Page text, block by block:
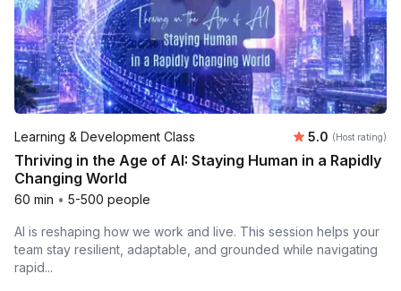
Learning & Development Class Average
5.0 (Host rating)
Thriving in the Age of AI: Staying Human in a Rapidly
Changing World
60 min • 5-500 people
AI is reshaping how we work and live. This session helps your
team stay resilient, adaptable, and grounded while navigating
rapid...